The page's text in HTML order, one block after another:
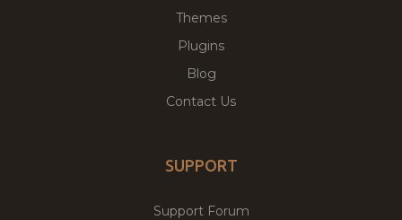
Themes
Plugins
Blog
Contact Us
SUPPORT
Support Forum